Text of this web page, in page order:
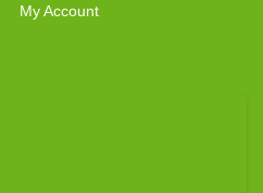
My Account